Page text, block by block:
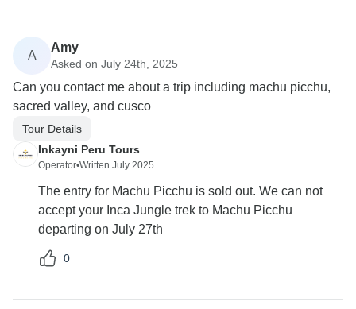
A
Amy
Asked on July 24th, 2025
Can you contact me about a trip including machu picchu,
sacred valley, and cusco
Tour Details
Inkayni Peru Tours
Operator•Written July 2025
The entry for Machu Picchu is sold out. We can not
accept your Inca Jungle trek to Machu Picchu
departing on July 27th
0